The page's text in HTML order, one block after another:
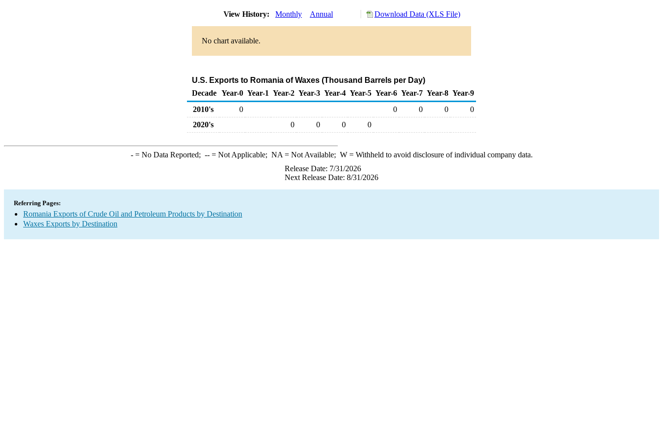
View History: Monthly Annual Download Data (XLS File)
No chart available.
U.S. Exports to Romania of Waxes (Thousand Barrels per Day)
Decade Year-0 Year-1 Year-2 Year-3 Year-4 Year-5 Year-6 Year-7 Year-8 Year-9
2010's
0 0 0 0
0
2020's
0 0 0 0
-= No Data Reported; --= Not Applicable; NA = Not Available; W= Withheld to avoid disclosure of individual company data.
Release Date: 7/31/2026
Next Release Date: 8/31/2026
Referring Pages:
Romania Exports of Crude Oil and Petroleum Products by Destination
Waxes Exports by Destination